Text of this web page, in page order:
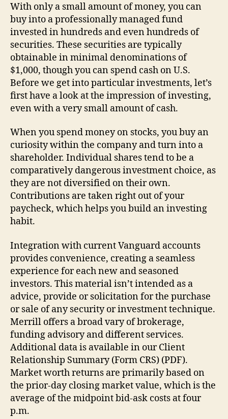
With only a small amount of money, you can
buy into a professionally managed fund
invested in hundreds and even hundreds of
securities. These securities are typically
obtainable in minimal denominations of
$1,000, though you can spend cash on U.S.
Before we get into particular investments, let’s
first have a look at the impression of investing,
even with a very small amount of cash.
When you spend money on stocks, you buy an
curiosity within the company and turn into a
shareholder. Individual shares tend to be a
comparatively dangerous investment choice, as
they are not diversified on their own.
Contributions are taken right out of your
paycheck, which helps you build an investing
habit.
Integration with current Vanguard accounts
provides convenience, creating a seamless
experience for each new and seasoned
investors. This material isn’t intended as a
advice, provide or solicitation for the purchase
or sale of any security or investment technique.
Merrill offers a broad vary of brokerage,
funding advisory and different services.
Additional data is available in our Client
Relationship Summary (Form CRS) (PDF).
Market worth returns are primarily based on
the prior-day closing market value, which is the
average of the midpoint bid-ask costs at four
p.m.